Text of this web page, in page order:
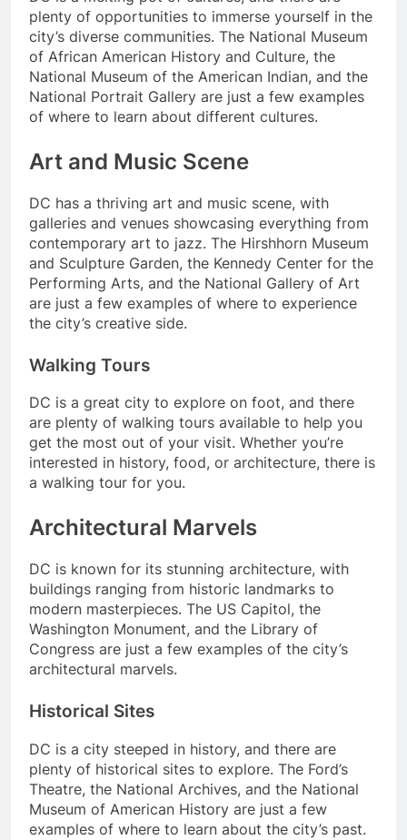
plenty of opportunities to immerse yourself in the
city’s diverse communities. The National Museum
of African American History and Culture, the
National Museum of the American Indian, and the
National Portrait Gallery are just a few examples
of where to learn about different cultures.
Art and Music Scene
DC has a thriving art and music scene, with
galleries and venues showcasing everything from
contemporary art to jazz. The Hirshhorn Museum
and Sculpture Garden, the Kennedy Center for the
Performing Arts, and the National Gallery of Art
are just a few examples of where to experience
the city’s creative side.
Walking Tours
DC is a great city to explore on foot, and there
are plenty of walking tours available to help you
get the most out of your visit. Whether you’re
interested in history, food, or architecture, there is
a walking tour for you.
Architectural Marvels
DC is known for its stunning architecture, with
buildings ranging from historic landmarks to
modern masterpieces. The US Capitol, the
Washington Monument, and the Library of
Congress are just a few examples of the city’s
architectural marvels.
Historical Sites
DC is a city steeped in history, and there are
plenty of historical sites to explore. The Ford’s
Theatre, the National Archives, and the National
Museum of American History are just a few
examples of where to learn about the city’s past.